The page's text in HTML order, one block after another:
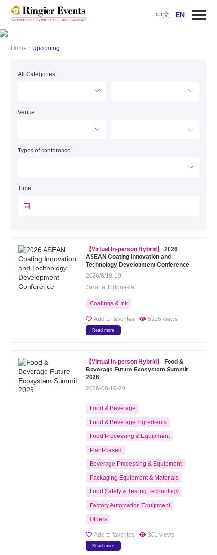
中文 EN
Home： Upcoming
All Categories
Venue
Types of conference
Time
【Virtual In-person Hybrid】
2026
ASEAN Coating Innovation and
Technology Development Conference
2026/8/18-19
Jakarta, Indonesia
Coatings & Ink
Add to favorites 5215 views
Read more
【Virtual In-person Hybrid】
Food &
Beverage Future Ecosystem Summit
2026
2026-08-19-20
Food & Beverage
Food & Beverage Ingredients
Food Processing & Equipment
Plant-based
Beverage Processing & Equipment
Packaging Equipment & Materials
Food Safety & Testing Technology
Factory Automation Equipment
Others
Add to favorites 301 views
Read more